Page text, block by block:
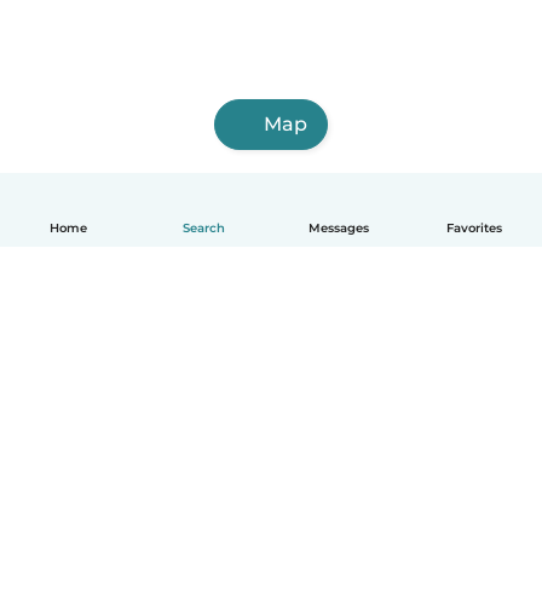
Home Search Messages Favorites
Map